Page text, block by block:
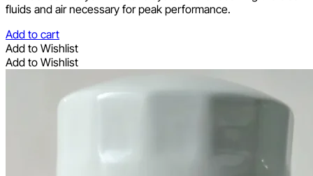
fluids and air necessary for peak performance.
Add to cart
Add to Wishlist
Add to Wishlist